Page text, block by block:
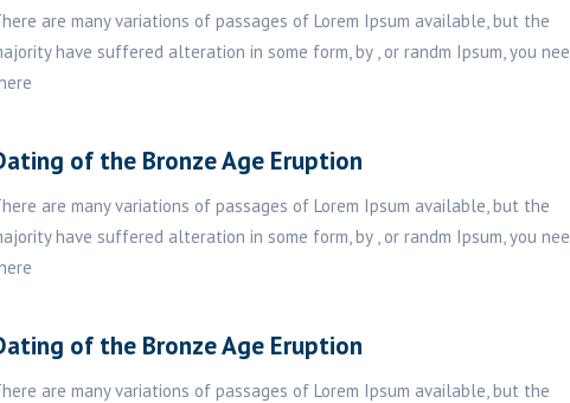
are many variations of passages of Lorem Ipsum available, but the
have suffered alteration in some form, by , or randm Ipsum, you nee
of the Bronze Age Eruption
are many variations of passages of Lorem Ipsum available, but the
have suffered alteration in some form, by , or randm Ipsum, you nee
of the Bronze Age Eruption
are many variations of passages of Lorem Ipsum available, but the